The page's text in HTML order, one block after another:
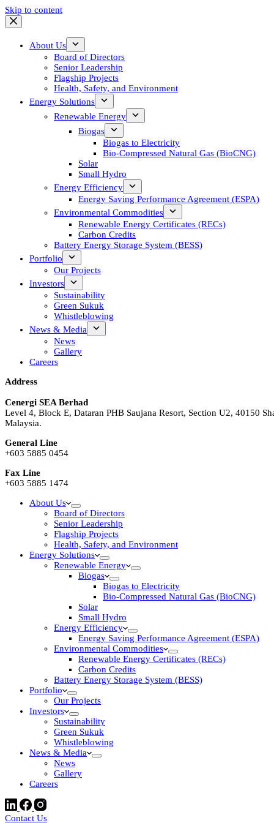
Skip to content
About Us
Board of Directors
Senior Leadership
Flagship Projects
Health, Safety, and Environment
Energy Solutions
Renewable Energy
Biogas
Biogas to Electricity
Bio-Compressed Natural Gas (BioCNG)
Solar
Small Hydro
Energy Efficiency
Energy Saving Performance Agreement (ESPA)
Environmental Commodities
Renewable Energy Certificates (RECs)
Carbon Credits
Battery Energy Storage System (BESS)
Portfolio
Our Projects
Investors
Sustainability
Green Sukuk
Whistleblowing
News & Media
News
Gallery
Careers
Address
Cenergi SEA Berhad
Level 4, Block E, Dataran PHB Saujana Resort, Section U2, 40150
Malaysia.
General Line
+603 5885 0454
Fax Line
+603 5885 1474
About Us
Board of Directors
Senior Leadership
Flagship Projects
Health, Safety, and Environment
Energy Solutions
Renewable Energy
Biogas
Biogas to Electricity
Bio-Compressed Natural Gas (BioCNG)
Solar
Small Hydro
Energy Efficiency
Energy Saving Performance Agreement (ESPA)
Environmental Commodities
Renewable Energy Certificates (RECs)
Carbon Credits
Battery Energy Storage System (BESS)
Portfolio
Our Projects
Investors
Sustainability
Green Sukuk
Whistleblowing
News & Media
News
Gallery
Careers
Contact Us